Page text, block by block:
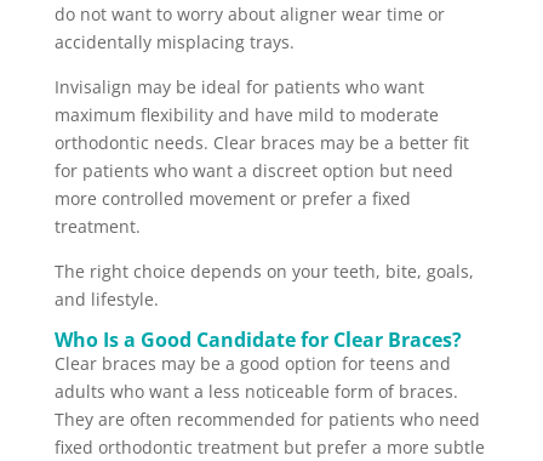
do not want to worry about aligner wear time or
accidentally misplacing trays.
Invisalign may be ideal for patients who want
maximum flexibility and have mild to moderate
orthodontic needs. Clear braces may be a better fit
for patients who want a discreet option but need
more controlled movement or prefer a fixed
treatment.
The right choice depends on your teeth, bite, goals,
and lifestyle.
Who Is a Good Candidate for Clear Braces?
Clear braces may be a good option for teens and
adults who want a less noticeable form of braces.
They are often recommended for patients who need
fixed orthodontic treatment but prefer a more subtle